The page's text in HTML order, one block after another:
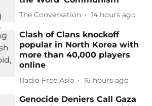
The Conversation 14 hours ago
Clash of Clans knockoff
popular in North Korea with
more than 40,000 players
online
Radio Free Asia 16 hours ago
Genocide Deniers Call Gaza